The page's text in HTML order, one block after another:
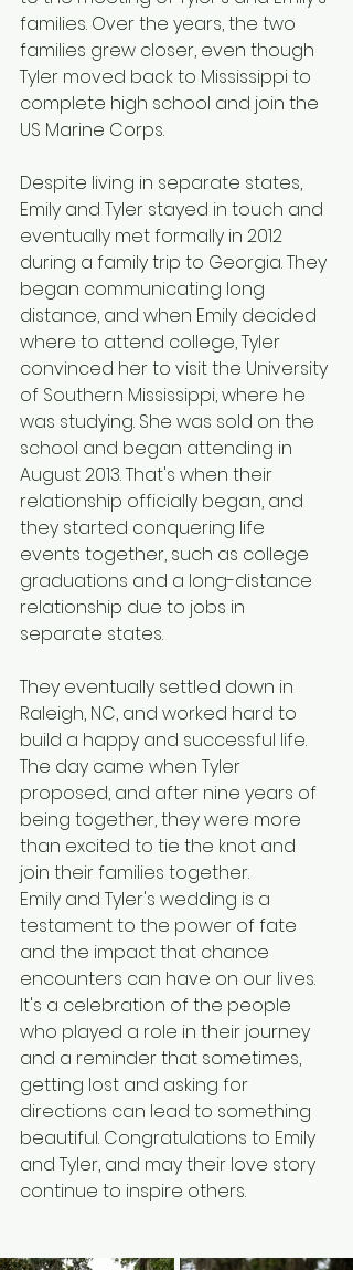
families. Over the years, the two
families grew closer, even though
Tyler moved back to Mississippi to
complete high school and join the
US Marine Corps.
Despite living in separate states,
Emily and Tyler stayed in touch and
eventually met formally in 2012
during a family trip to Georgia. They
began communicating long
distance, and when Emily decided
where to attend college, Tyler
convinced her to visit the University
of Southern Mississippi, where he
was studying. She was sold on the
school and began attending in
August 2013. That's when their
relationship officially began, and
they started conquering life
events together, such as college
graduations and a long-distance
relationship due to jobs in
separate states.
They eventually settled down in
Raleigh, NC, and worked hard to
build a happy and successful life.
The day came when Tyler
proposed, and after nine years of
being together, they were more
than excited to tie the knot and
join their families together.
Emily and Tyler's wedding is a
testament to the power of fate
and the impact that chance
encounters can have on our lives.
It's a celebration of the people
who played a role in their journey
and a reminder that sometimes,
getting lost and asking for
directions can lead to something
beautiful. Congratulations to Emily
and Tyler, and may their love story
continue to inspire others.